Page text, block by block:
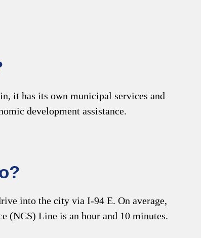
it has its own municipal services and
development assistance.
into the city via I-94 E. On average,
(NCS) Line is an hour and 10 minutes.